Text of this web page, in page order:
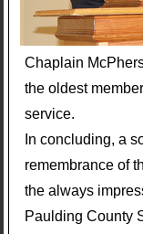
Chaplain
the oldest
service.
In concluding, a
remembrance of
the always
Paulding County